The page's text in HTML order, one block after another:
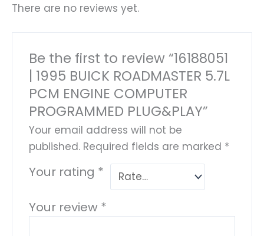
There are no reviews yet.
Be the first to review “16188051
| 1995 BUICK ROADMASTER 5.7L
PCM ENGINE COMPUTER
PROGRAMMED PLUG&PLAY”
Your email address will not be
published. Required fields are marked *
Your rating *
Your review *